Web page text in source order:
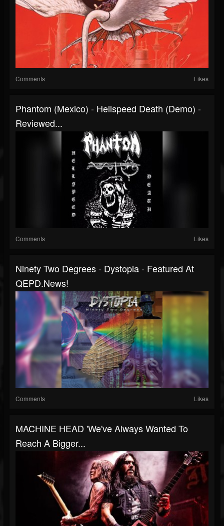
Comments Likes
Phantom (Mexico) - Hellspeed Death (Demo) -
Reviewed...
Comments Likes
Ninety Two Degrees - Dystopia - Featured At
QEPD.news!
Comments Likes
MACHINE HEAD 'We've Always Wanted To
Reach A Bigger...